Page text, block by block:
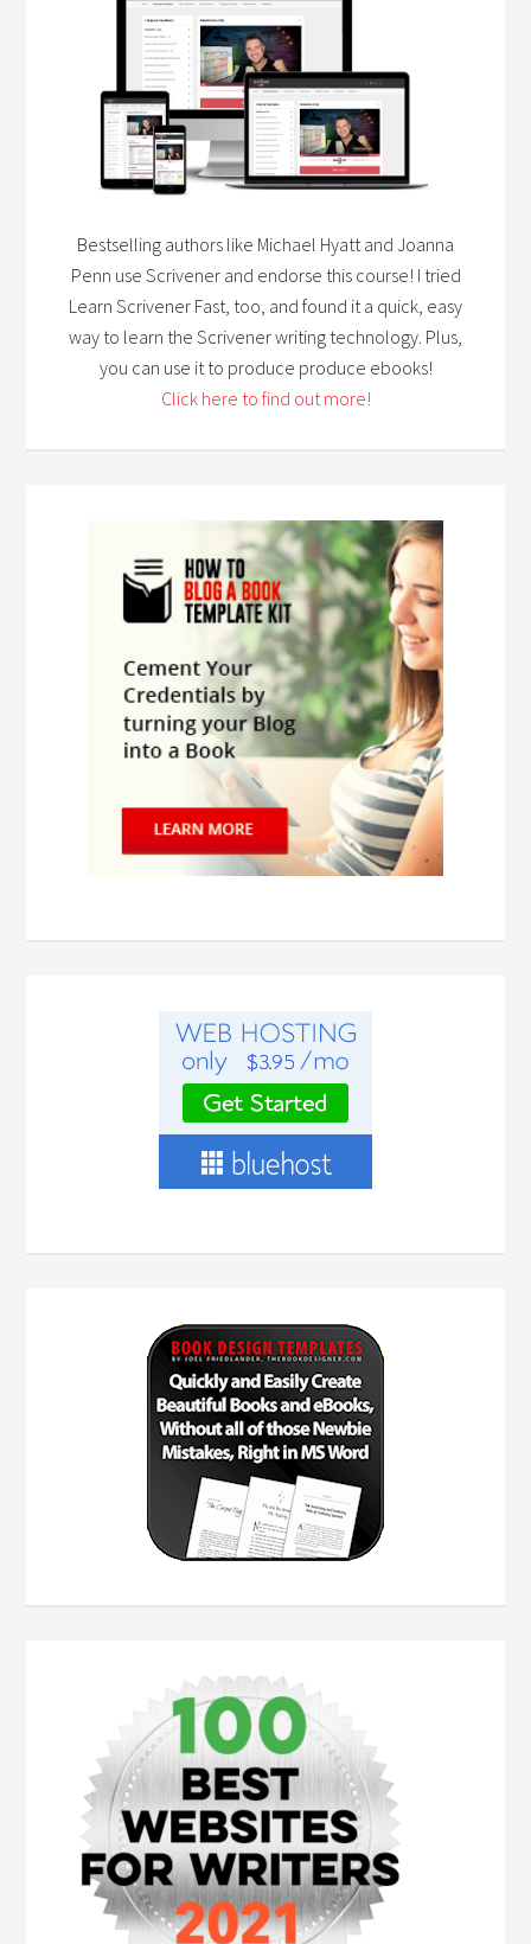
Bestselling authors like Michael Hyatt and Joanna
Penn use Scrivener and endorse this course! I tried
Learn Scrivener Fast, too, and found it a quick, easy
way to learn the Scrivener writing technology. Plus,
you can use it to produce produce ebooks!
Click here to find out more!